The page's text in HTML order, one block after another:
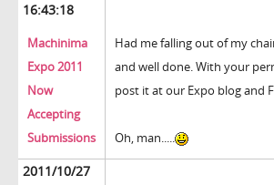
16:43:18
Machinima
Expo 2011
Now
Accepting
Submissions
Had me falling out of my
and well done. With your
post it at our Expo blog and
Oh, man.....
2011/10/27